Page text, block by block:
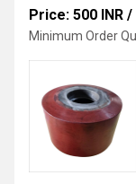
Price: 500 INR /
Minimum Order